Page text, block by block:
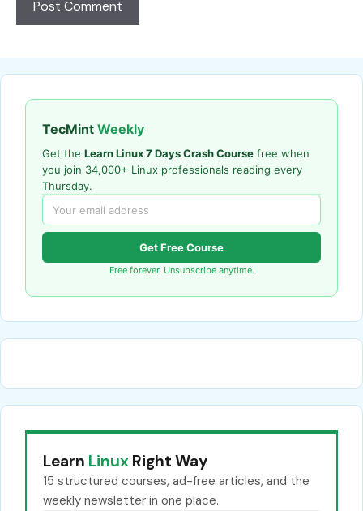
TecMint Weekly
Get the Learn Linux 7 Days Crash Course free when
you join 34,000+ Linux professionals reading every
Thursday.
Get Free Course
Free forever. Unsubscribe anytime.
Learn Linux Right Way
15 structured courses, ad-free articles, and the
weekly newsletter in one place.